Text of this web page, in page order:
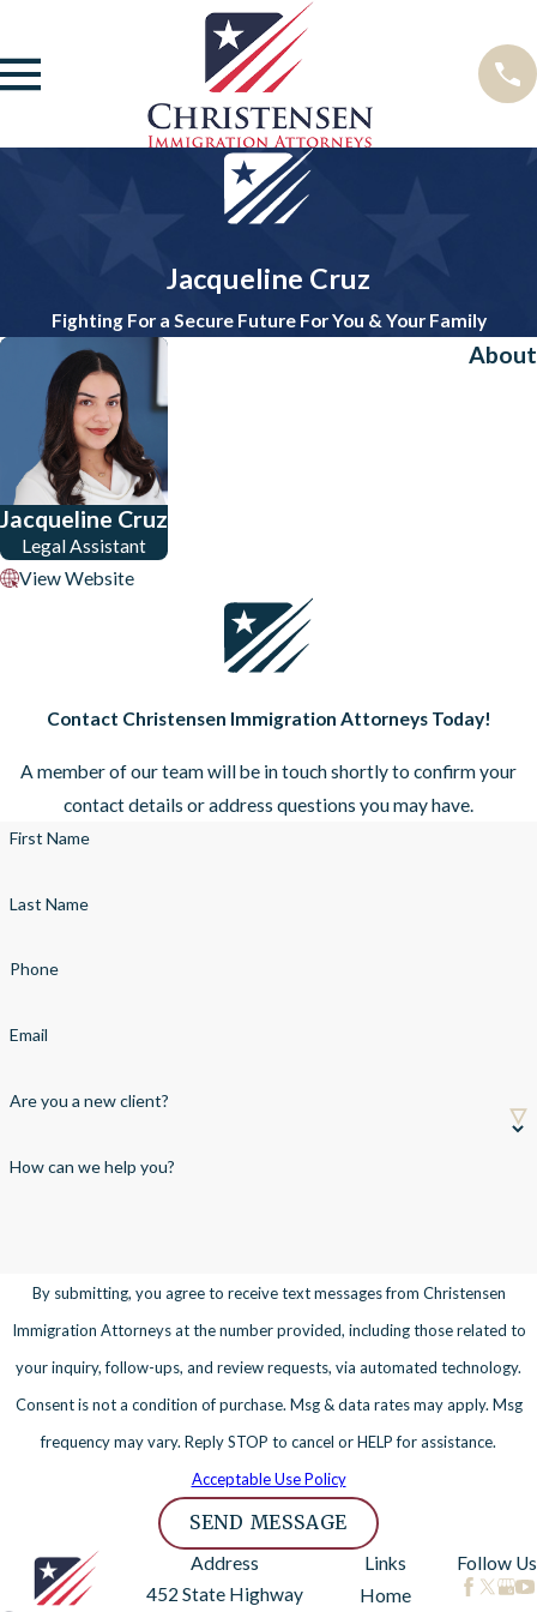
Jacqueline Cruz
Fighting For a Secure Future For You & Your Family
Jacqueline Cruz
Legal Assistant
View Website
About
Contact Christensen Immigration Attorneys Today!
A member of our team will be in touch shortly to confirm your
contact details or address questions you may have.
First Name
Last Name
Phone
Email
Are you a new client?
How can we help you?
By submitting, you agree to receive text messages from Christensen
Immigration Attorneys at the number provided, including those related to
your inquiry, follow-ups, and review requests, via automated technology.
Consent is not a condition of purchase. Msg & data rates may apply. Msg
frequency may vary. Reply STOP to cancel or HELP for assistance.
Acceptable Use Policy
SEND MESSAGE
Address
452 State Highway
Links
Home
Follow Us